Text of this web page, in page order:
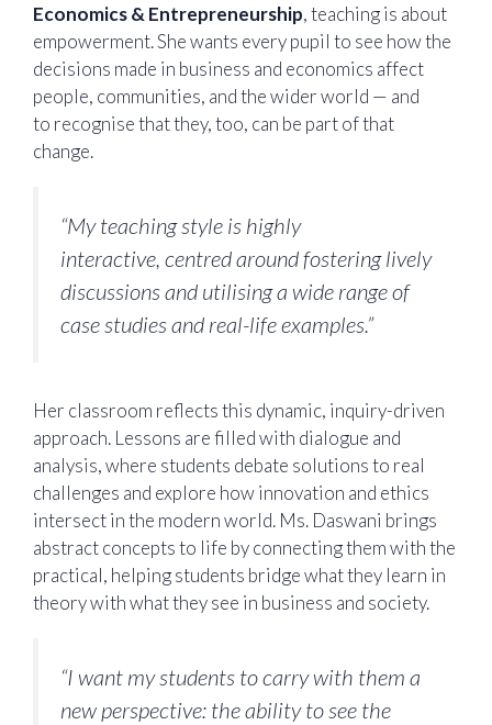
Economics & Entrepreneurship, teaching is about
empowerment. She wants every pupil to see how the
decisions made in business and economics affect
people, communities, and the wider world — and
to recognise that they, too, can be part of that
change.
“My teaching style is highly
interactive, centred around fostering lively
discussions and utilising a wide range of
case studies and real-life examples.”
Her classroom reflects this dynamic, inquiry-driven
approach. Lessons are filled with dialogue and
analysis, where students debate solutions to real
challenges and explore how innovation and ethics
intersect in the modern world. Ms. Daswani brings
abstract concepts to life by connecting them with the
practical, helping students bridge what they learn in
theory with what they see in business and society.
“I want my students to carry with them a
new perspective: the ability to see the